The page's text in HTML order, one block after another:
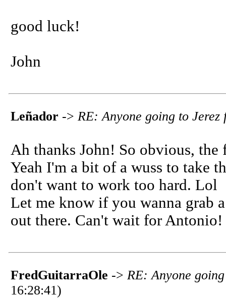
good luck!
John
Leñador -> RE: Anyone going to Jerez
Ah thanks John! So obvious, the
Yeah I'm a bit of a wuss to take
don't want to work too hard. Lol
Let me know if you wanna grab
out there. Can't wait for Antonio!
FredGuitarraOle -> RE: Anyone
16:28:41)